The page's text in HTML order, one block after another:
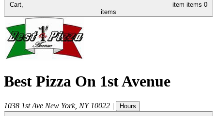
Cart, item items 0
items
Best Pizza On 1st Avenue
1038 1st Ave New York, NY 10022 | Hours